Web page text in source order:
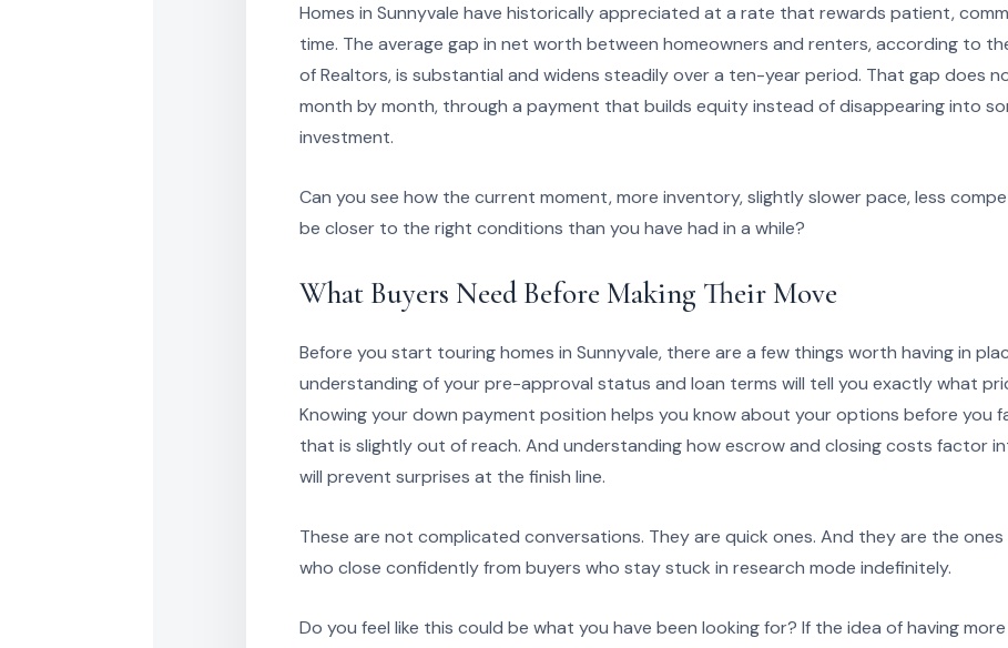
Homes in Sunnyvale have historically appreciated at a rate that rewards patient,
time. The average gap in net worth between homeowners and renters, according to
of Realtors, is substantial and widens steadily over a ten-year period. That gap does
month by month, through a payment that builds equity instead of disappearing into
investment.
Can you see how the current moment, more inventory, slightly slower pace, less
be closer to the right conditions than you have had in a while?
What Buyers Need Before Making Their Move
Before you start touring homes in Sunnyvale, there are a few things worth having in
understanding of your pre-approval status and loan terms will tell you exactly what
Knowing your down payment position helps you know about your options before you
that is slightly out of reach. And understanding how escrow and closing costs factor
will prevent surprises at the finish line.
These are not complicated conversations. They are quick ones. And they are the
who close confidently from buyers who stay stuck in research mode indefinitely.
Do you feel like this could be what you have been looking for? If the idea of having